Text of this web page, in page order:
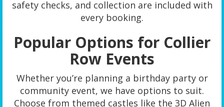
safety checks, and collection are included with
every booking.
Popular Options for Collier
Row Events
Whether you’re planning a birthday party or
community event, we have options to suit.
Choose from themed castles like the 3D Alien